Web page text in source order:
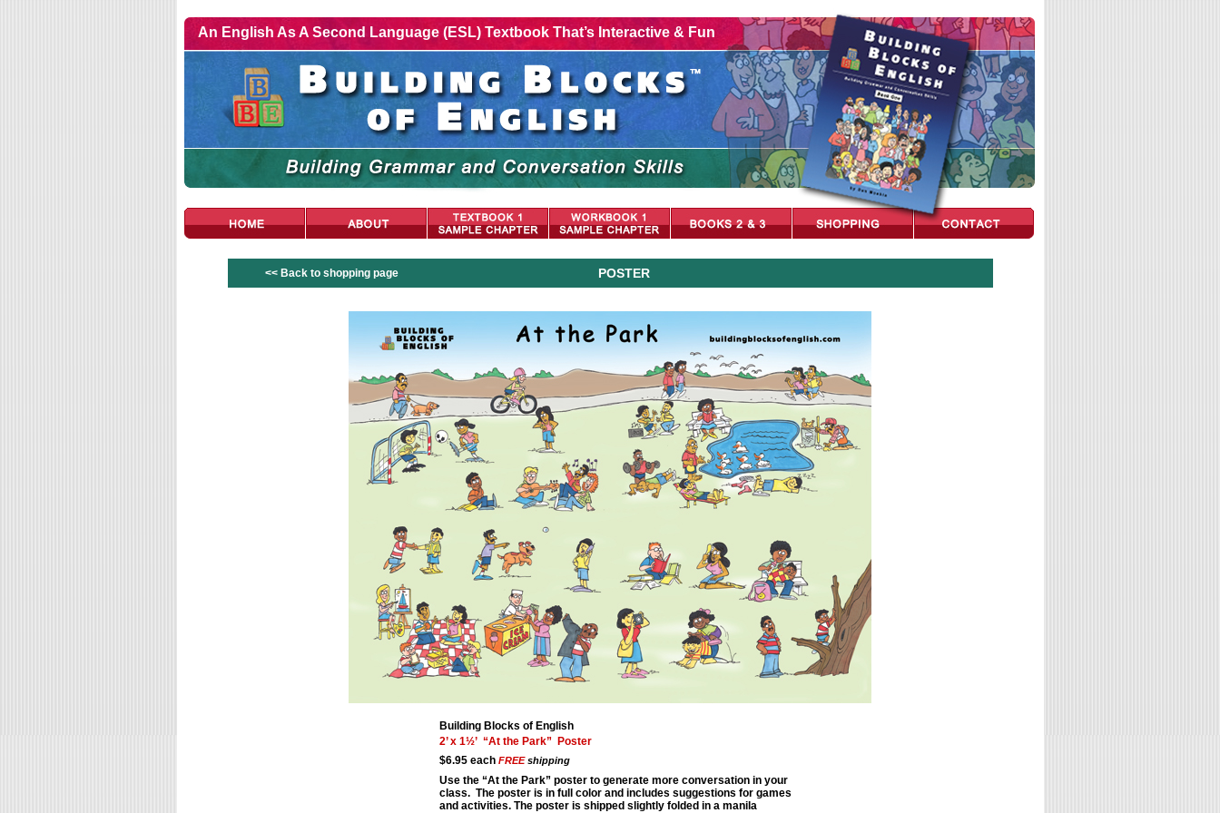
An English As A Second Language (ESL) Textbook That’s Interactive & Fun
<< Back to shopping page POSTER
Building Blocks of English
2’ x 1½’ “At the Park” Poster
$6.95 each FREEshipping
Use the “At the Park” poster to generate more conversation in your
class. The poster is in full color and includes suggestions for games
and activities. The poster is shipped slightly folded in a manila